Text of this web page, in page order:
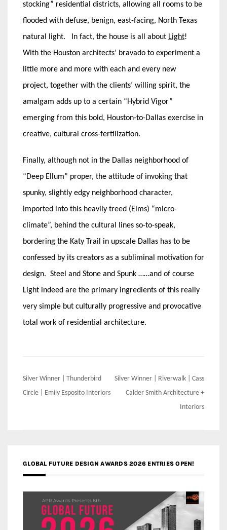
stocking” residential districts, allowing all rooms to be
flooded with defuse, benign, east-facing, North Texas
natural light. In fact, the house is all about Light!
With the Houston architects’ bravado to experiment a
little more and more with each and every new
project, together with the clients’ willing spirit, the
amalgam adds up to a certain “Hybrid Vigor”
emerging from this bold, Houston-to-Dallas exercise in
creative, cultural cross-fertilization.
Finally, although not in the Dallas neighborhood of
“Deep Ellum” proper, the attitude of invoking that
spunky, slightly edgy neighborhood character,
imported into this heavily treed (Elms) “micro-
climate”, behind the cultural lines so-to-speak,
bordering the Katy Trail in upscale Dallas has to be
confessed by its creators as a subliminal motivation for
design. Steel and Stone and Spunk ……and of course
Light indeed are the primary ingredients of this really
very simple but culturally progressive and provocative
total work of residential architecture.
Post
navigation
Silver Winner | Thunderbird
Circle | Emily Esposito Interiors
Silver Winner | Riverwalk | Cass
Calder Smith Architecture +
Interiors
GLOBAL FUTURE DESIGN AWARDS 2026 ENTRIES OPEN!